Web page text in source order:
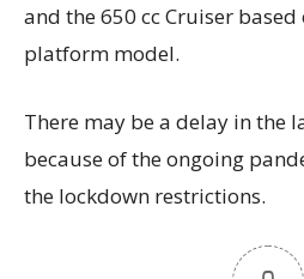
and the 650 cc Cruiser based
platform model.
There may be a delay in the
because of the ongoing
the lockdown restrictions.